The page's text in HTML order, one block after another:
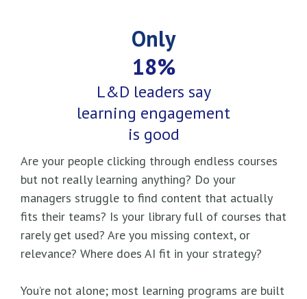
Only
18%
L&D leaders say
learning engagement
is good
Are your people clicking through endless courses
but not really learning anything? Do your
managers struggle to find content that actually
fits their teams? Is your library full of courses that
rarely get used? Are you missing context, or
relevance? Where does AI fit in your strategy?
You’re not alone; most learning programs are built